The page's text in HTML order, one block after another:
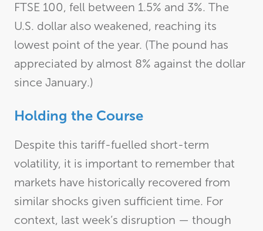
FTSE 100, fell between 1.5% and 3%. The
U.S. dollar also weakened, reaching its
lowest point of the year. (The pound has
appreciated by almost 8% against the dollar
since January.)
Holding the Course
Despite this tariff-fuelled short-term
volatility, it is important to remember that
markets have historically recovered from
similar shocks given sufficient time. For
context, last week’s disruption — though